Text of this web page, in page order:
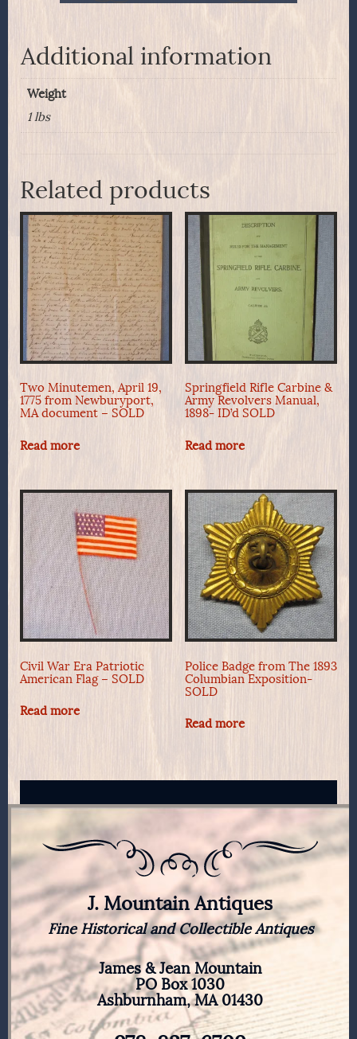
Additional information
Weight
1 lbs
Related products
Two Minutemen, April 19,
1775 from Newburyport,
MA document – SOLD
Read more
Springfield Rifle Carbine &
Army Revolvers Manual,
1898- ID’d SOLD
Read more
Civil War Era Patriotic
American Flag – SOLD
Read more
Police Badge from The 1893
Columbian Exposition-
SOLD
Read more
J. Mountain Antiques
Fine Historical and Collectible Antiques
James & Jean Mountain
PO Box 1030
Ashburnham, MA 01430